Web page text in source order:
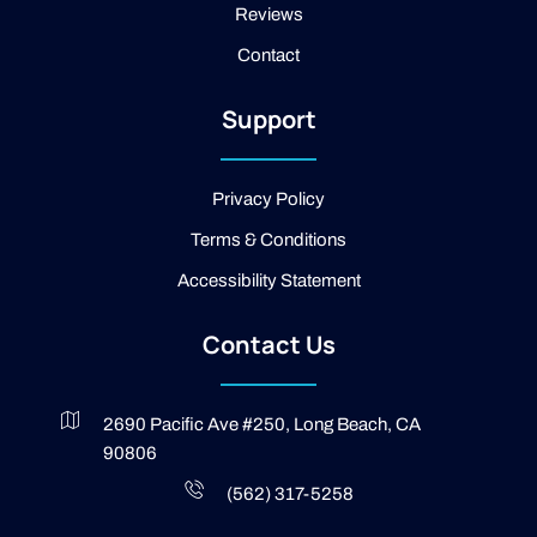
o
k
-
g
h
t
Reviews
Contact
Support
Privacy Policy
Terms & Conditions
Accessibility Statement
Contact Us
2690 Pacific Ave #250, Long Beach, CA
90806
(562) 317-5258